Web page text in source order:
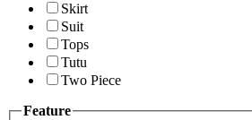
Skirt
Suit
Tops
Tutu
Two Piece
Feature